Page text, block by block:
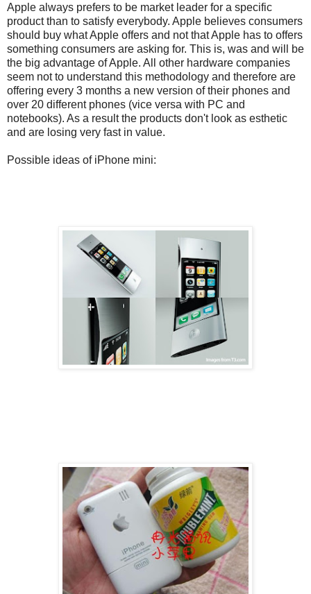
Apple always prefers to be market leader for a specific
product than to satisfy everybody. Apple believes consumers
should buy what Apple offers and not that Apple has to offers
something consumers are asking for. This is, was and will be
the big advantage of Apple. All other hardware companies
seem not to understand this methodology and therefore are
offering every 3 months a new version of their phones and
over 20 different phones (vice versa with PC and
notebooks). As a result the products don't look as esthetic
and are losing very fast in value.
Possible ideas of iPhone mini: